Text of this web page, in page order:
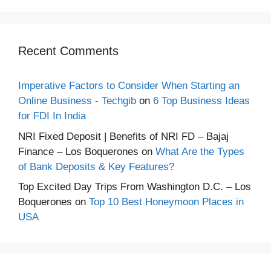
Recent Comments
Imperative Factors to Consider When Starting an
Online Business - Techgib on 6 Top Business Ideas
for FDI In India
NRI Fixed Deposit | Benefits of NRI FD – Bajaj
Finance – Los Boquerones on What Are the Types
of Bank Deposits & Key Features?
Top Excited Day Trips From Washington D.C. – Los
Boquerones on Top 10 Best Honeymoon Places in
USA